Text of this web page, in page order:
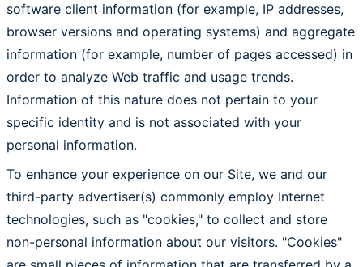
software client information (for example, IP addresses,
browser versions and operating systems) and aggregate
information (for example, number of pages accessed) in
order to analyze Web traffic and usage trends.
Information of this nature does not pertain to your
specific identity and is not associated with your
personal information.
To enhance your experience on our Site, we and our
third-party advertiser(s) commonly employ Internet
technologies, such as "cookies," to collect and store
non-personal information about our visitors. "Cookies"